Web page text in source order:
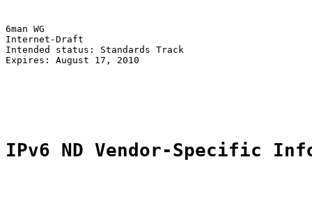
6man WG
Internet-Draft
Intended status: Standards Track
Expires: August 17, 2010
IPv6 ND Vendor-Specific